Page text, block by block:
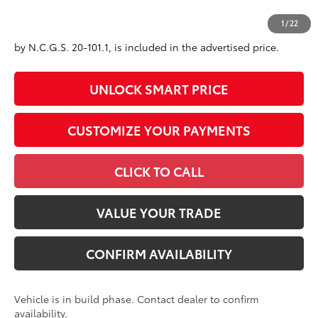
1/22
All prices exclude required taxes, tags, title, registration and
government fees. An administrative fee of $799 as regulated
by N.C.G.S. 20-101.1, is included in the advertised price.
UNLOCK SMART PRICE
CUSTOMIZE YOUR PAYMENTS
CLICK TO CALL
VALUE YOUR TRADE
CONFIRM AVAILABILITY
Vehicle is in build phase. Contact dealer to confirm
availability.